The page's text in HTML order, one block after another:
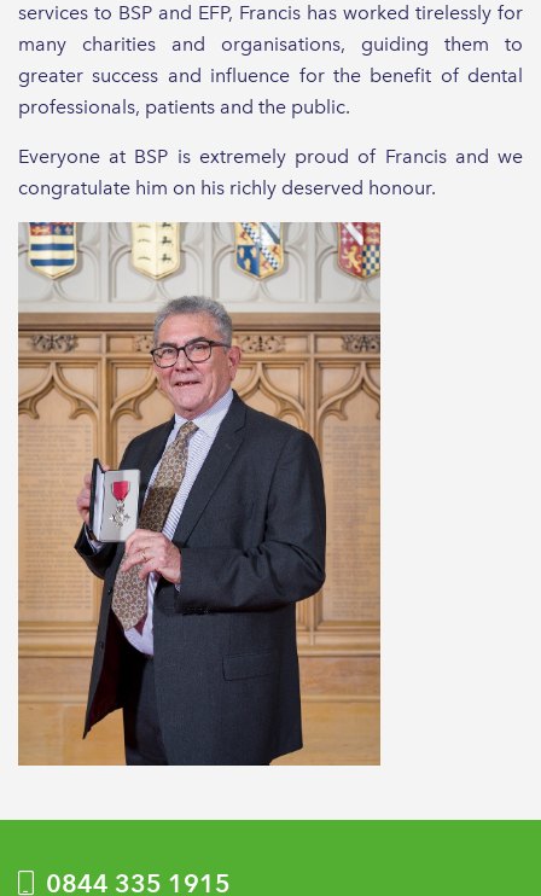
services to BSP and EFP, Francis has worked tirelessly for
many charities and organisations, guiding them to
greater success and influence for the benefit of dental
professionals, patients and the public.
Everyone at BSP is extremely proud of Francis and we
congratulate him on his richly deserved honour.
0844 335 1915